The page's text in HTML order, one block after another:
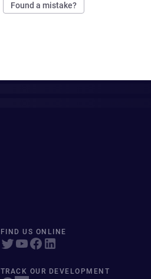
Found a mistake?
FIND US ONLINE
TRACK OUR DEVELOPMENT